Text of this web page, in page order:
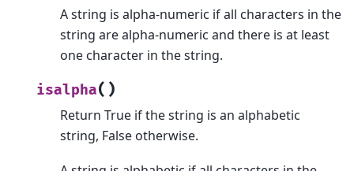
A string is alpha-numeric if all characters in the
string are alpha-numeric and there is at least
one character in the string.
isalpha( )
Return True if the string is an alphabetic
string, False otherwise.